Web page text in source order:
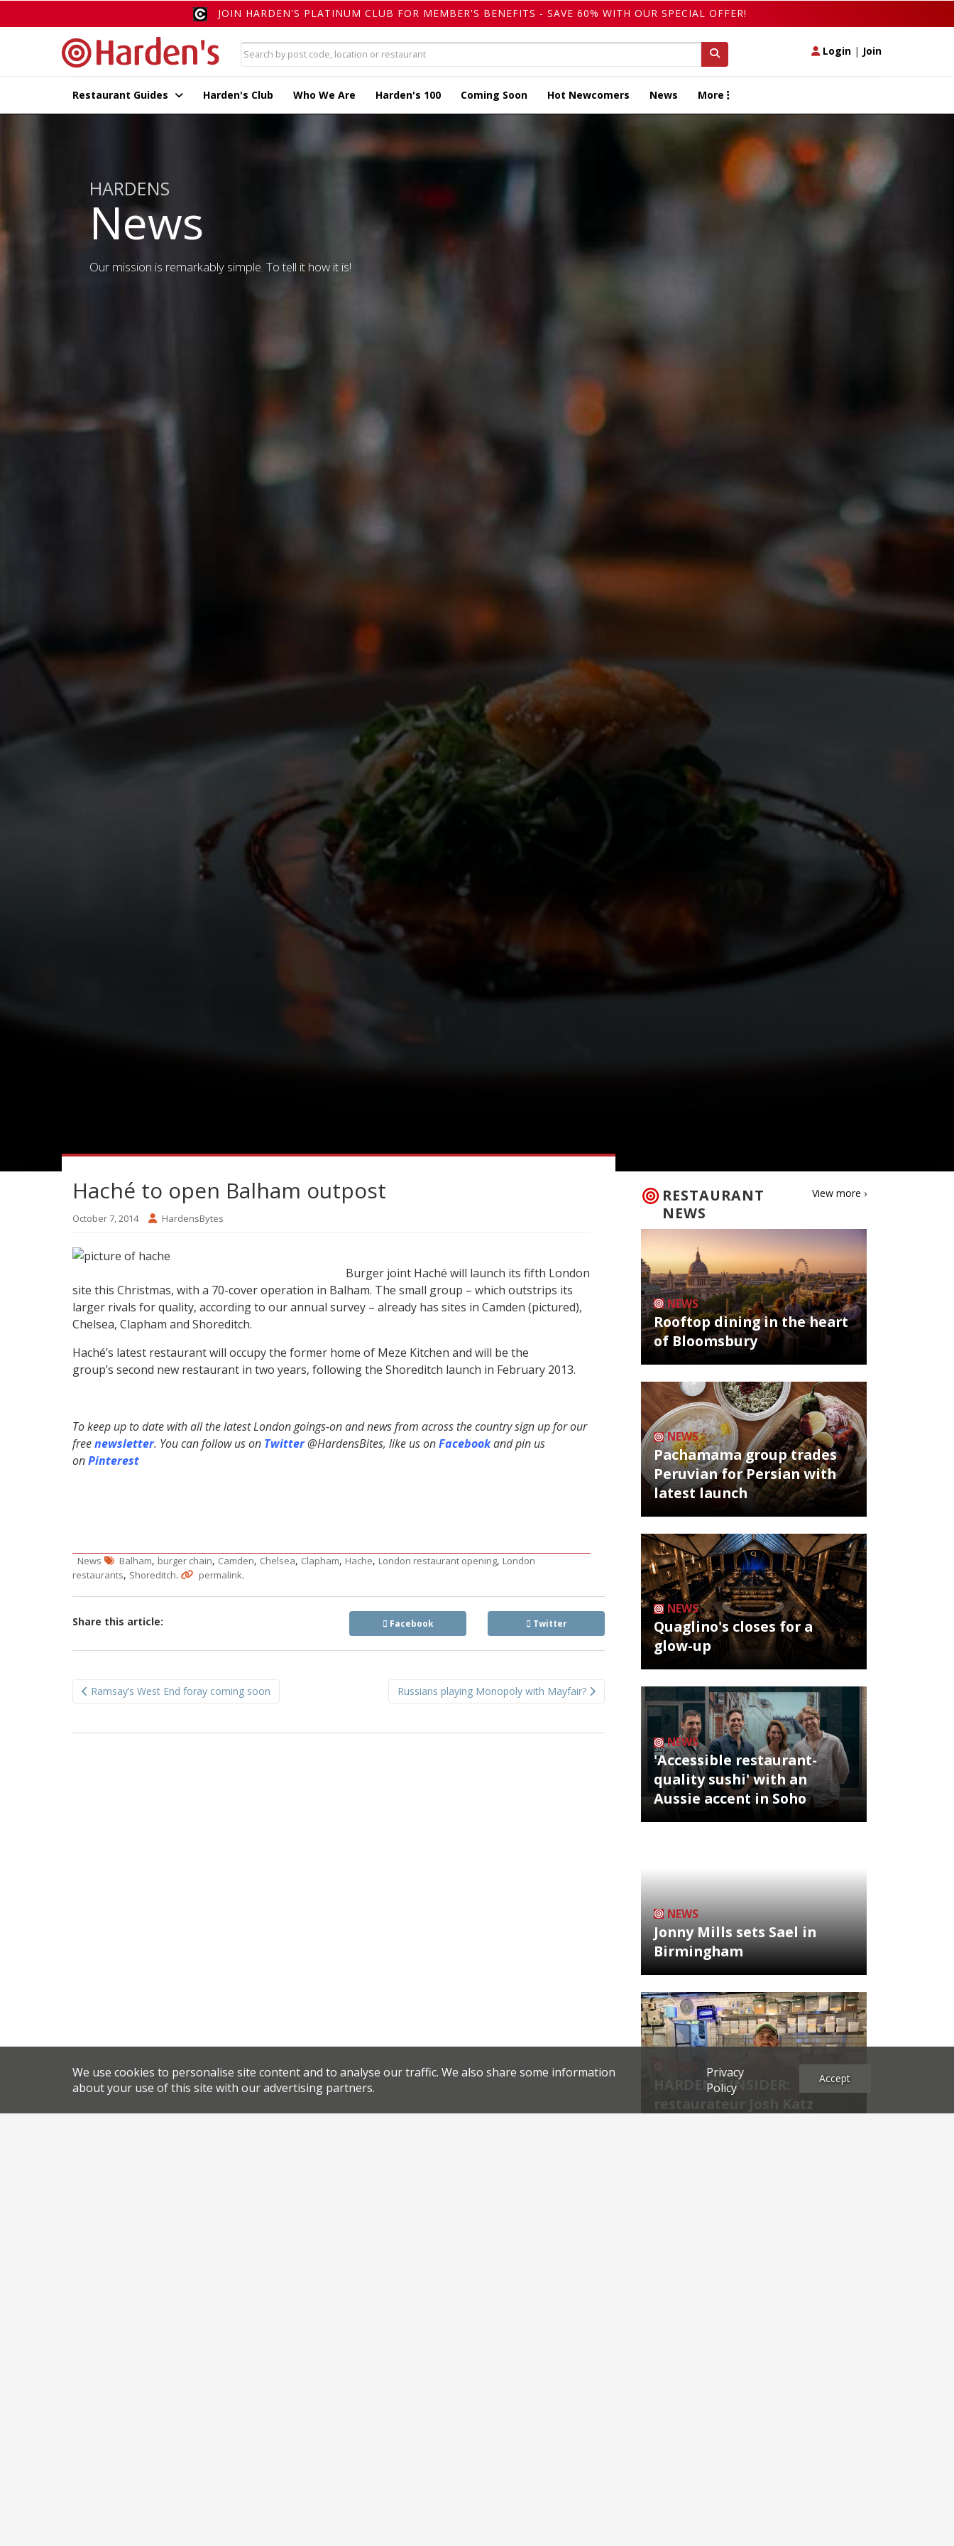
JOIN HARDEN'S PLATINUM CLUB FOR MEMBER'S BENEFITS - SAVE 60% WITH OUR SPECIAL OFFER!
Login | Join
Restaurant Guides Harden's Club Who We Are Harden's 100 Coming Soon Hot Newcomers News More
HARDENS
News
Our mission is remarkably simple. To tell it how it is!
Haché to open Balham outpost
October 7, 2014 HardensBytes
Burger joint Haché will launch its fifth London
site this Christmas, with a 70-cover operation in Balham. The small group – which outstrips its
larger rivals for quality, according to our annual survey – already has sites in Camden (pictured),
Chelsea, Clapham and Shoreditch.
Haché’s latest restaurant will occupy the former home of Meze Kitchen and will be the
group’s second new restaurant in two years, following the Shoreditch launch in February 2013.
To keep up to date with all the latest London goings-on and news from across the country sign up for our
freenewsletter. You can follow us on Twitter@HardensBites, like us onFacebookand pin us
onPinterest
News Balham, burger chain, Camden, Chelsea, Clapham, Hache, London restaurant opening, London
restaurants, Shoreditch. permalink.
Share this article: Facebook Twitter
Post
Ramsay’s West End foray coming soon Russians playing Monopoly with Mayfair?
RESTAURANT
NEWS
View more ›
NEWS
Rooftop dining in the heart
of Bloomsbury
NEWS
Pachamama group trades
Peruvian for Persian with
latest launch
NEWS
Quaglino's closes for a
glow-up
NEWS
'Accessible restaurant-
quality sushi' with an
Aussie accent in Soho
NEWS
Jonny Mills sets Sael in
Birmingham
HARDEN'S INSIDER:
restaurateur Josh Katz
We use cookies to personalise site content and to analyse our traffic. We also share some information
about your use of this site with our advertising partners.
Privacy
Policy
Accept